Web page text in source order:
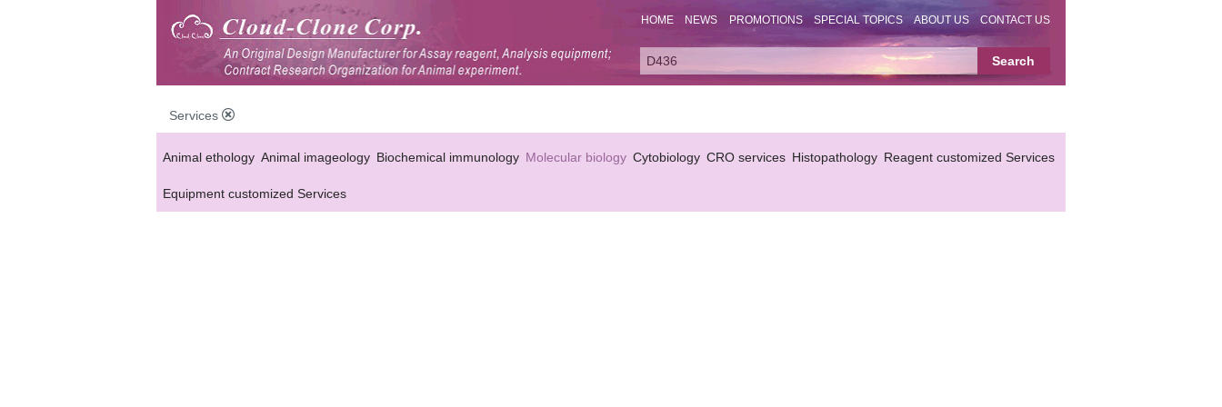
HOME NEWS PROMOTIONS SPECIAL TOPICS ABOUT US CONTACT US
Services
Animal ethology Animal imageology Biochemical immunology Molecular biology Cytobiology CRO services Histopathology Reagent customized Services
Equipment customized Services